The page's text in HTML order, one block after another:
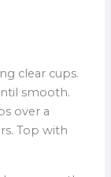
clear cups.
smooth.
over a
Top with